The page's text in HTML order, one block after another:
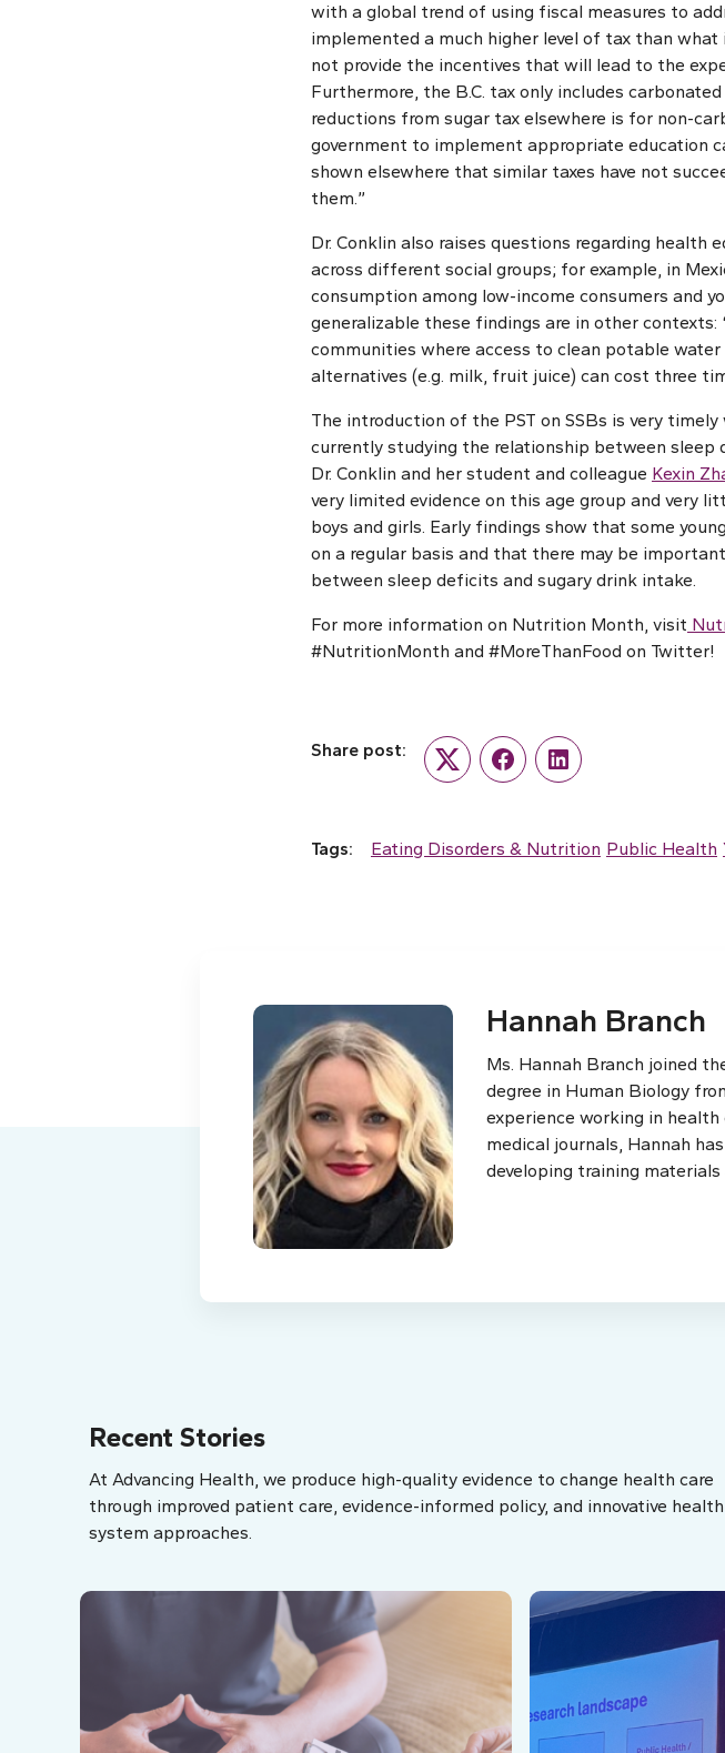
with a global trend of using fiscal measures to
implemented a much higher level of tax than
not provide the incentives that will lead to the
Furthermore, the B.C. tax only includes
reductions from sugar tax elsewhere is for non-
government to implement appropriate education
shown elsewhere that similar taxes have not
them.”
Dr. Conklin also raises questions regarding
across different social groups; for example, in
consumption among low-income consumers and
generalizable these findings are in other contexts:
communities where access to clean potable
alternatives (e.g. milk, fruit juice) can cost three
The introduction of the PST on SSBs is very timely
currently studying the relationship between sleep
Dr. Conklin and her student and colleague Kexin
very limited evidence on this age group and very
boys and girls. Early findings show that some
on a regular basis and that there may be
between sleep deficits and sugary drink intake.
For more information on Nutrition Month, visit
#NutritionMonth and #MoreThanFood on Twitter!
Share post:
TwitterFacebookLinkedIn
Tags: Eating Disorders & Nutrition Public Health
Hannah Branch
Ms. Hannah Branch joined
degree in Human Biology
experience working in
medical journals, Hannah
developing training
Recent Stories
At Advancing Health, we produce high-quality evidence to change health care
through improved patient care, evidence-informed policy, and innovative health
system approaches.